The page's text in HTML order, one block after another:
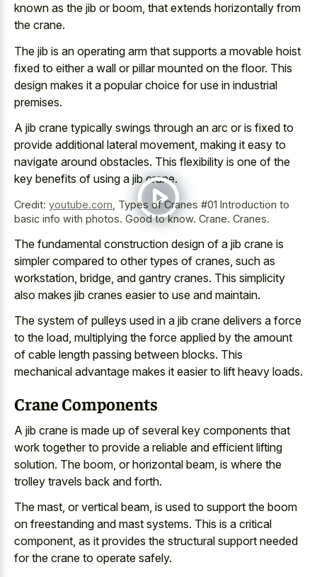
known as the jib or boom, that extends horizontally from
the crane.
The jib is an operating arm that supports a movable hoist
fixed to either a wall or pillar mounted on the floor. This
design makes it a popular choice for use in industrial
premises.
A jib crane typically swings through an arc or is fixed to
provide additional lateral movement, making it easy to
navigate around obstacles. This flexibility is one of the
key benefits of using a jib crane.
Credit: youtube.com Types of Cranes #01 Introduction to
basic info with photos. Good to know. Crane. Cranes.
The fundamental construction design of a jib crane is
simpler compared to other types of cranes, such as
workstation, bridge, and gantry cranes. This simplicity
also makes jib cranes easier to use and maintain.
The system of pulleys used in a jib crane delivers a force
to the load, multiplying the force applied by the amount
of cable length passing between blocks. This
mechanical advantage makes it easier to lift heavy loads.
Crane Components
A jib crane is made up of several key components that
work together to provide a reliable and efficient lifting
solution. The boom, or horizontal beam, is where the
trolley travels back and forth.
The mast, or vertical beam, is used to support the boom
on freestanding and mast systems. This is a critical
component, as it provides the structural support needed
for the crane to operate safely.